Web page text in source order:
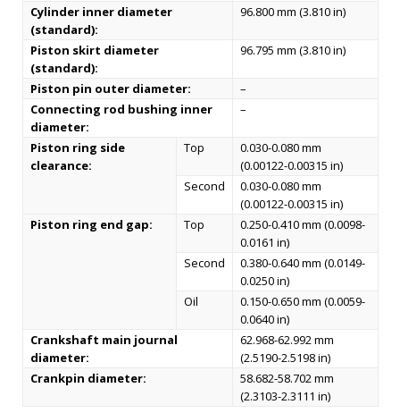
Cylinder inner diameter
(standard):
96.800 mm (3.810 in)
Piston skirt diameter
(standard):
96.795 mm (3.810 in)
Piston pin outer diameter:
–
Connecting rod bushing inner
diameter:
–
Piston ring side
clearance:
Top
0.030-0.080 mm
(0.00122-0.00315 in)
Second
0.030-0.080 mm
(0.00122-0.00315 in)
Piston ring end gap:
Top
0.250-0.410 mm (0.0098-
0.0161 in)
Second
0.380-0.640 mm (0.0149-
0.0250 in)
Oil
0.150-0.650 mm (0.0059-
0.0640 in)
Crankshaft main journal
diameter:
62.968-62.992 mm
(2.5190-2.5198 in)
Crankpin diameter:
58.682-58.702 mm
(2.3103-2.3111 in)